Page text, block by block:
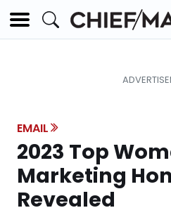
EMAIL
2023 Top
Marketing
Revealed